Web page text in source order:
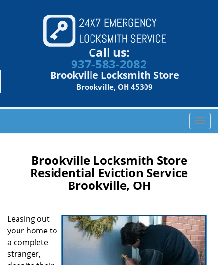
Call us:
937-583-2082
Brookville Locksmith Store
Brookville, OH 45309
T
o
i
g
a
t
i
Brookville Locksmith Store
Residential Eviction Service
Brookville, OH
Leasing out
your home to
a complete
stranger,